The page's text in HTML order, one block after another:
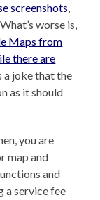
screenshots,
worse is,
Maps from
there are
a joke that the
as it should
you are
map and
and
a service fee